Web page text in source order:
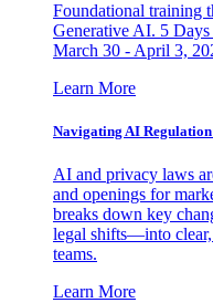
Foundational training
Generative AI. 5
March 30 - April 3,
Learn More
Navigating AI
AI and privacy laws
and openings for
breaks down key
legal shifts—into
teams.
Learn More